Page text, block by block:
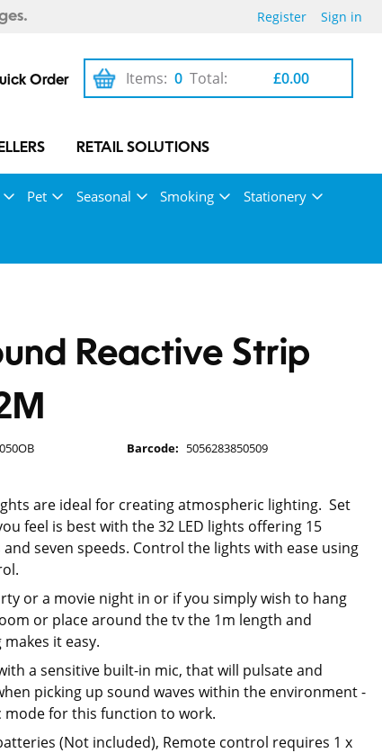
Register Sign in
Order 0
Items: £0.00
Total:
RETAIL SOLUTIONS
Pet Seasonal Smoking Stationery
Reactive Strip
Barcode: 5056283850509
are ideal for creating atmospheric lighting. Set
feel is best with the 32 LED lights offering 15
seven speeds. Control the lights with ease using
or a movie night in or if you simply wish to hang
or place around the tv the 1m length and
it easy.
a sensitive built-in mic, that will pulsate and
picking up sound waves within the environment -
mode for this function to work.
(Not included), Remote control requires 1 x